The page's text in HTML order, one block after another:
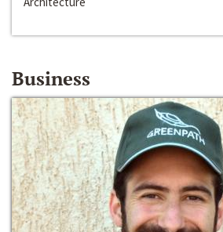
Business